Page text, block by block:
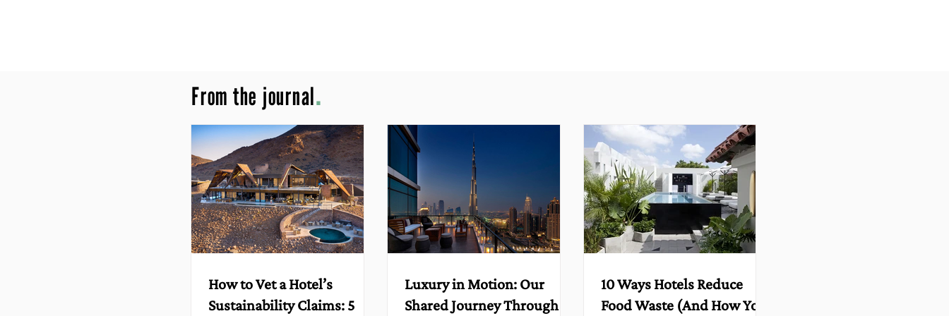
From the journal.
How to Vet a Hotel’s
Sustainability Claims: 5
Luxury in Motion: Our
Shared Journey Through
10 Ways Hotels Reduce
Food Waste (And How You